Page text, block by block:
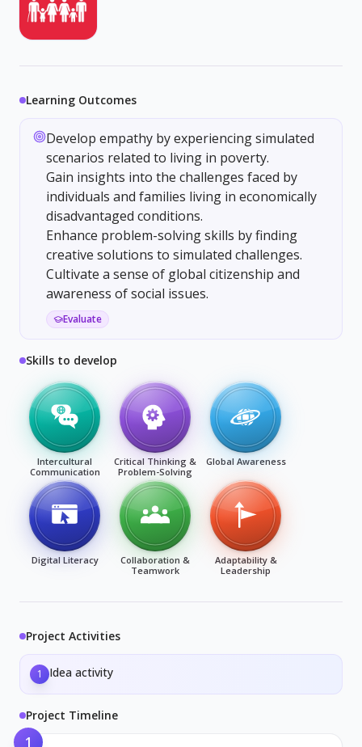
Learning Outcomes
Develop empathy by experiencing simulated
scenarios related to living in poverty.
Gain insights into the challenges faced by
individuals and families living in economically
disadvantaged conditions.
Enhance problem-solving skills by finding
creative solutions to simulated challenges.
Cultivate a sense of global citizenship and
awareness of social issues.
Evaluate
Skills to develop
Intercultural
Communication
Critical Thinking &
Problem-Solving
Global Awareness
Digital Literacy
Collaboration &
Teamwork
Adaptability &
Leadership
Project Activities
1 Idea activity
Project Timeline
1